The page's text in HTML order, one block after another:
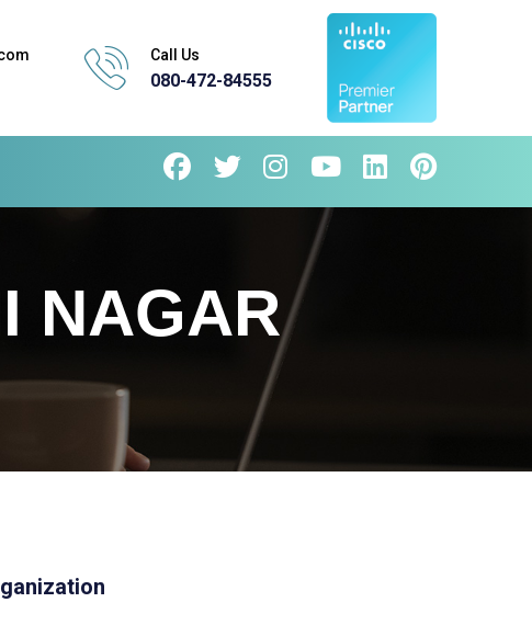
Call Us
080-472-84555
NAGAR